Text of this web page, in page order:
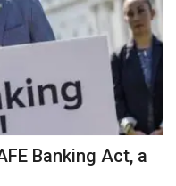
Banking Act, a